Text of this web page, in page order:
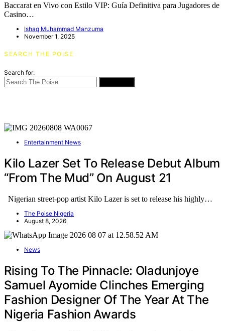
Baccarat en Vivo con Estilo VIP: Guía Definitiva para Jugadores de
Casino…
Ishaq Muhammad Manzuma
November 1, 2025
SEARCH THE POISE
Search for:
Entertainment News
Kilo Lazer Set To Release Debut Album
“From The Mud” On August 21
Nigerian street-pop artist Kilo Lazer is set to release his highly…
The Poise Nigeria
August 8, 2026
News
Rising To The Pinnacle: Oladunjoye
Samuel Ayomide Clinches Emerging
Fashion Designer Of The Year At The
Nigeria Fashion Awards